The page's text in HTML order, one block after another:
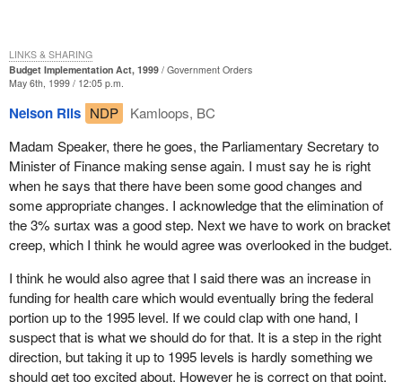
Budget Implementation Act, 1999
Government Orders
May 6th, 1999 / 12:05 p.m.
Nelson Riis NDP
Kamloops, BC
Madam Speaker, there he goes, the Parliamentary Secretary to
Minister of Finance making sense again. I must say he is right
when he says that there have been some good changes and
some appropriate changes. I acknowledge that the elimination of
the 3% surtax was a good step. Next we have to work on bracket
creep, which I think he would agree was overlooked in the budget.
I think he would also agree that I said there was an increase in
funding for health care which would eventually bring the federal
portion up to the 1995 level. If we could clap with one hand, I
suspect that is what we should do for that. It is a step in the right
direction, but taking it up to 1995 levels is hardly something we
should get too excited about. However he is correct on that point.
LINKS & SHARING